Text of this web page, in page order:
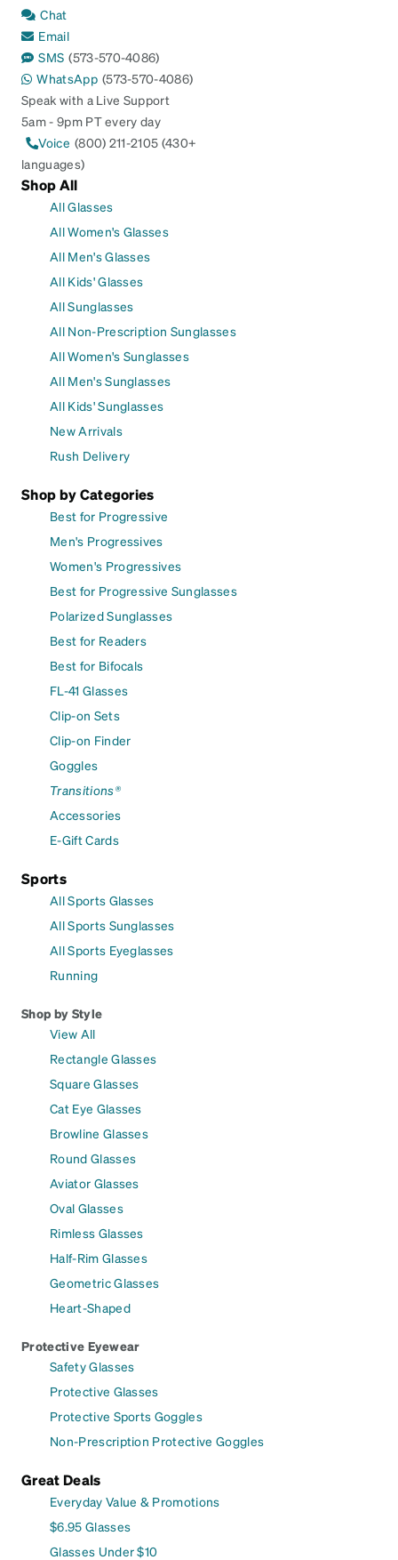
Chat
Email
SMS (573-570-4086)
WhatsApp (573-570-4086)
Speak with a Live Support
5am - 9pm PT every day
Voice (800) 211-2105 (430+
languages)
Shop All
All Glasses
All Women's Glasses
All Men's Glasses
All Kids' Glasses
All Sunglasses
All Non-Prescription Sunglasses
All Women's Sunglasses
All Men's Sunglasses
All Kids' Sunglasses
New Arrivals
Rush Delivery
Shop by Categories
Best for Progressive
Men's Progressives
Women's Progressives
Best for Progressive Sunglasses
Polarized Sunglasses
Best for Readers
Best for Bifocals
FL-41 Glasses
Clip-on Sets
Clip-on Finder
Goggles
Transitions®
Accessories
E-Gift Cards
Sports
All Sports Glasses
All Sports Sunglasses
All Sports Eyeglasses
Running
Shop by Style
View All
Rectangle Glasses
Square Glasses
Cat Eye Glasses
Browline Glasses
Round Glasses
Aviator Glasses
Oval Glasses
Rimless Glasses
Half-Rim Glasses
Geometric Glasses
Heart-Shaped
Protective Eyewear
Safety Glasses
Protective Glasses
Protective Sports Goggles
Non-Prescription Protective Goggles
Great Deals
Everyday Value & Promotions
$6.95 Glasses
Glasses Under $10